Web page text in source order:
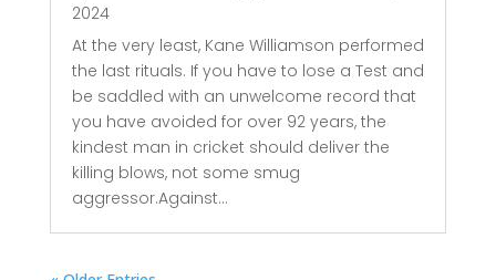
2024
At the very least, Kane Williamson performed
the last rituals. If you have to lose a Test and
be saddled with an unwelcome record that
you have avoided for over 92 years, the
kindest man in cricket should deliver the
killing blows, not some smug
aggressor.Against...